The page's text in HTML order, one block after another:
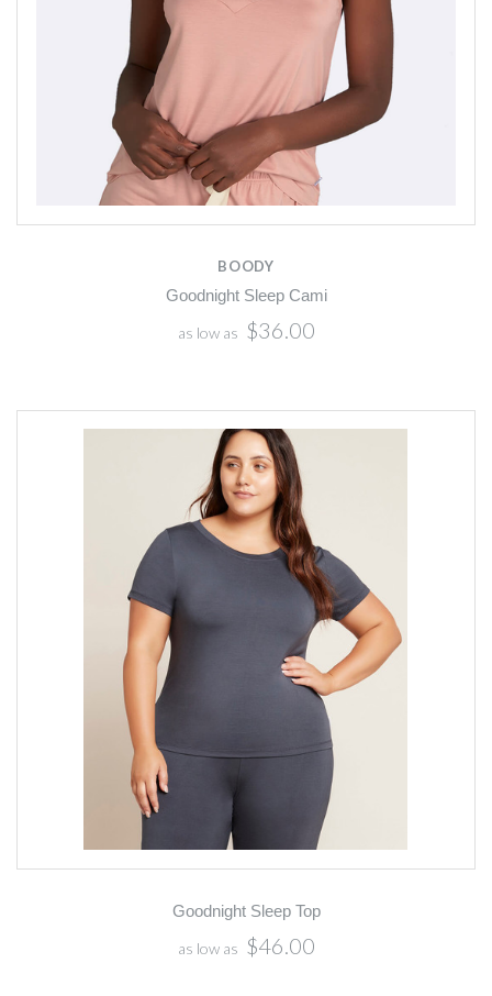
BOODY
Goodnight Sleep Cami
as low as $36.00
Goodnight Sleep Top
as low as $46.00